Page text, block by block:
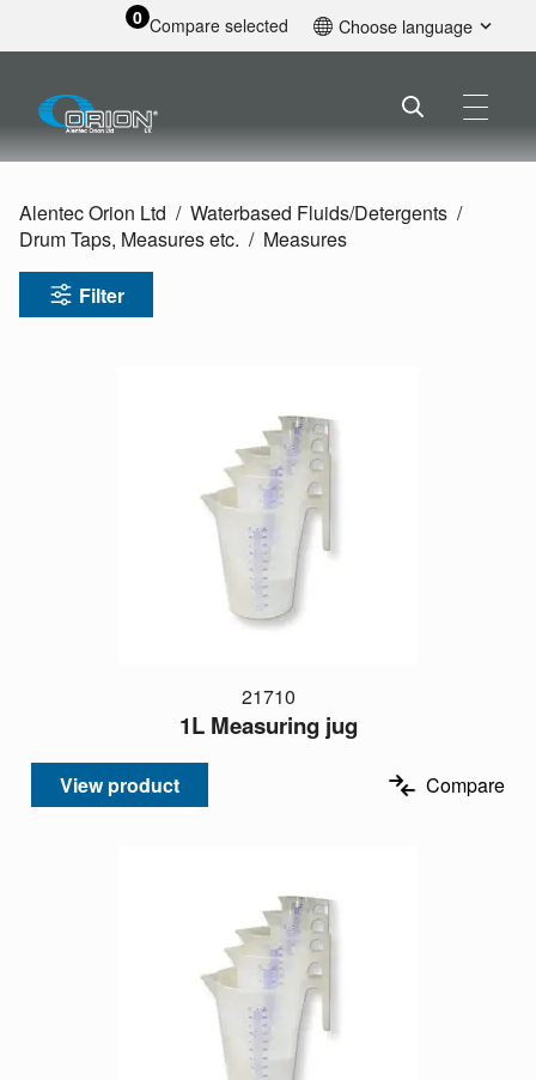
0 Compare selected Choose language
Alentec Orion Ltd Waterbased Fluids/Detergents
Drum Taps, Measures etc.
Measures
Filter
21710
1L Measuring jug
View product Compare